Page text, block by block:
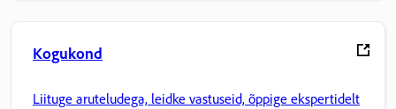
Kogukond
Liituge aruteludega, leidke vastuseid, õppige ekspertidelt